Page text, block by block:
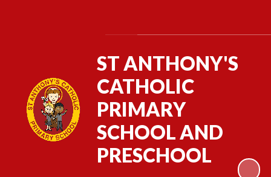
ST ANTHONY'S
CATHOLIC
PRIMARY
SCHOOL AND
PRESCHOOL